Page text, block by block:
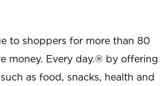
to shoppers for more than 80
money. Every day.® by offering
as food, snacks, health and